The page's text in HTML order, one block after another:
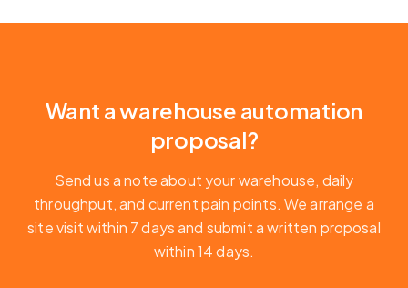
Want a warehouse automation
proposal?
Send us a note about your warehouse, daily
throughput, and current pain points. We arrange a
site visit within 7 days and submit a written proposal
within 14 days.